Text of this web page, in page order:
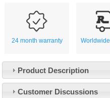
24 month warranty
Product Description
Customer Discussions
Customer Service
Contact Us